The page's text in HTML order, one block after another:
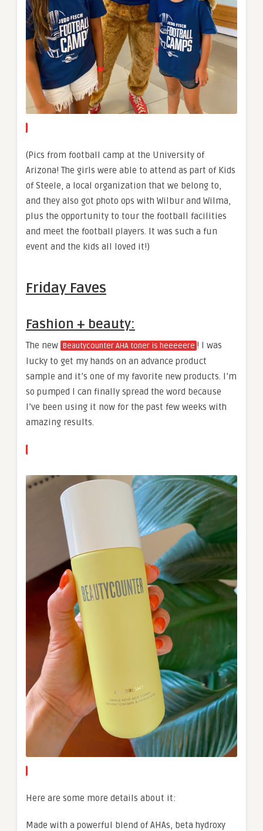
(Pics from football camp at the University of
Arizona! The girls were able to attend as part of Kids
of Steele, a local organization that we belong to,
and they also got photo ops with Wilbur and Wilma,
plus the opportunity to tour the football facilities
and meet the football players. It was such a fun
event and the kids all loved it!)
Friday Faves
Fashion + beauty:
The new Beautycounter AHA toner is heeeeere ! I was
lucky to get my hands on an advance product
sample and it’s one of my favorite new products. I’m
so pumped I can finally spread the word because
I’ve been using it now for the past few weeks with
amazing results.
Here are some more details about it:
Made with a powerful blend of AHAs, beta hydroxy